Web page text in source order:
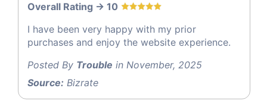
Overall Rating -> 10
I have been very happy with my prior
purchases and enjoy the website experience.
Posted By Trouble in November, 2025
Source: Bizrate